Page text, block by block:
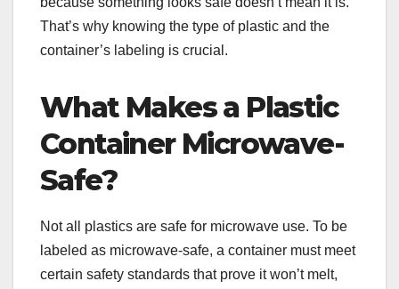
That’s why knowing the type of plastic and the
container’s labeling is crucial.
What Makes a Plastic
Container Microwave-
Safe?
Not all plastics are safe for microwave use. To be
labeled as microwave-safe, a container must meet
certain safety standards that prove it won’t melt,